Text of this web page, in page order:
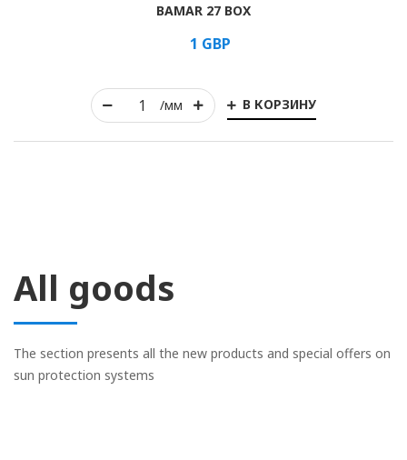
/мм В КОРЗИНУ
BAMAR 27 BOX
1 GBP
All goods
The section presents all the new products and special offers on
sun protection systems